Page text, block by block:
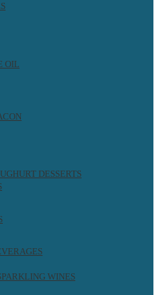
OIL
DESSERTS
WINES